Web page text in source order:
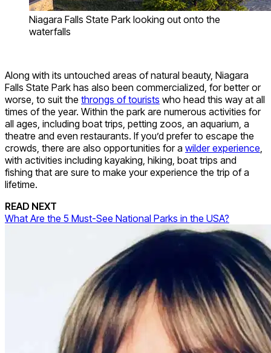
Niagara Falls State Park looking out onto the
waterfalls
Along with its untouched areas of natural beauty, Niagara
Falls State Park has also been commercialized, for better or
worse, to suit the throngs of tourists who head this way at all
times of the year. Within the park are numerous activities for
all ages, including boat trips, petting zoos, an aquarium, a
theatre and even restaurants. If you’d prefer to escape the
crowds, there are also opportunities for a wilder experience,
with activities including kayaking, hiking, boat trips and
fishing that are sure to make your experience the trip of a
lifetime.
READ NEXT
What Are the 5 Must-See National Parks in the USA?